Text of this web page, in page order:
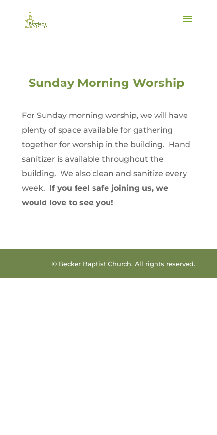
Sunday Morning Worship
For Sunday morning worship, we will have
plenty of space available for gathering
together for worship in the building. Hand
sanitizer is available throughout the
building. We also clean and sanitize every
week. If you feel safe joining us, we
would love to see you!
© Becker Baptist Church. All rights reserved.